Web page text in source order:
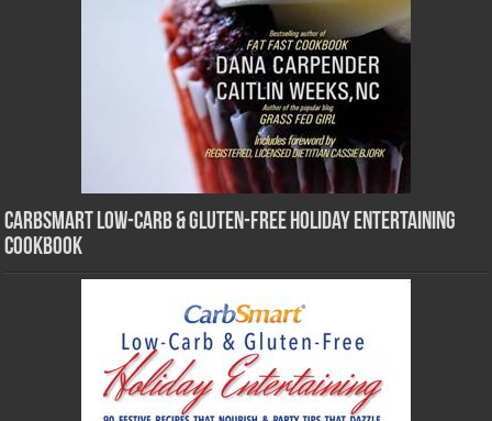
CarbSmart Low-Carb & Gluten-Free Holiday Entertaining
Cookbook